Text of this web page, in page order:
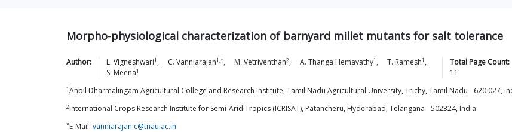
Morpho-physiological characterization of barnyard millet mutants for salt tolerance
Author: L. Vigneshwari1 , C. Vanniarajan1,*, M. Vetriventhan2, A. Thanga Hemavathy1 , T. Ramesh1 ,
S. Meena1
Total Page Count:
11
1Anbil Dharmalingam Agricultural College and Research Institute, Tamil Nadu Agricultural University, Trichy, Tamil Nadu - 620 027,
2International Crops Research Institute for Semi-Arid Tropics (ICRISAT), Patancheru, Hyderabad, Telangana - 502324, India
*E-Mail: vanniarajan.c@tnau.ac.in